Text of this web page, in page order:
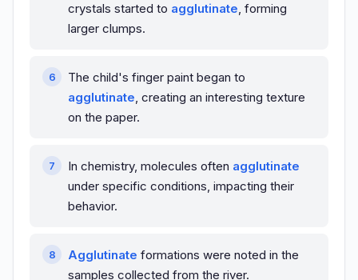
crystals started to agglutinate, forming
larger clumps.
The child's finger paint began to
agglutinate, creating an interesting texture
on the paper.
In chemistry, molecules often agglutinate
under specific conditions, impacting their
behavior.
Agglutinate formations were noted in the
samples collected from the river.